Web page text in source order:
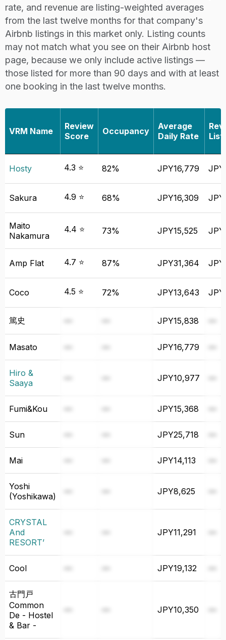
rate, and revenue are listing-weighted averages
from the last twelve months for that company's
Airbnb listings in this market only. Listing counts
may not match what you see on their Airbnb host
page, because we only include active listings —
those listed for more than 90 days and with at least
one booking in the last twelve months.
VRM Name
Review
Score
Occupancy
Average
Daily Rate
Hosty 4.3 ⭐ 82% JPY16,779
Sakura 4.9 ⭐ 68% JPY16,309
Maito
Nakamura
4.4 ⭐ 73% JPY15,525
Amp Flat 4.7 ⭐ 87% JPY31,364
Coco 4.5 ⭐ 72% JPY13,643
篤史 JPY15,838
Masato JPY16,779
Hiro &
Saaya
JPY10,977
Fumi&Kou JPY15,368
Sun JPY25,718
Mai JPY14,113
⁨Yoshi
(Yoshikawa)⁩
JPY8,625
CRYSTAL
And
RESORT’
JPY11,291
Cool JPY19,132
⁨古門戸
Common
De - Hostel
& Bar -⁩
JPY10,350